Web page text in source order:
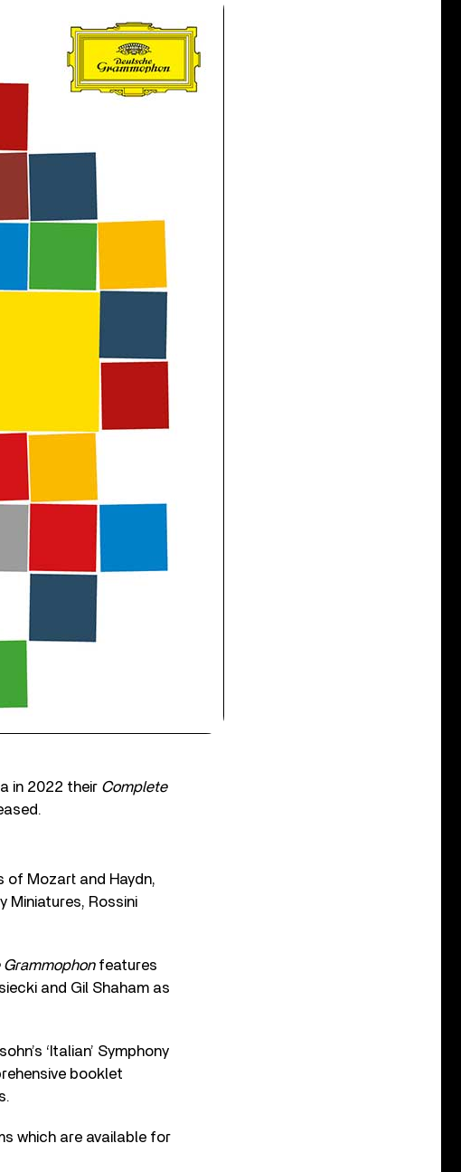
in 2022 their Complete
of Mozart and Haydn,
Miniatures, Rossini
features
and Gil Shaham as
‘Italian’ Symphony
booklet
which are available for